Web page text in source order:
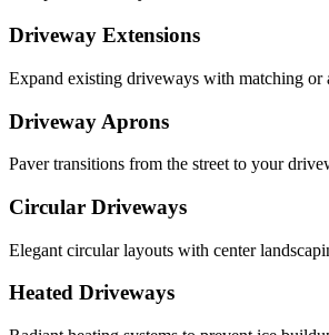
Driveway Extensions
Expand existing driveways with matching or
Driveway Aprons
Paver transitions from the street to your
Circular Driveways
Elegant circular layouts with center
Heated Driveways